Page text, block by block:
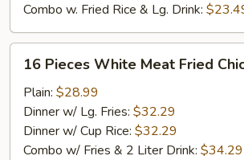
Combo w. Fried Rice & Lg. Drink:
Pieces
White
Meat
Fried
Chicken
16 Pieces White Meat Fried
Plain: $28.99
Dinner w/ Lg. Fries: $32.29
Dinner w/ Cup Rice: $32.29
Combo w/ Fries & 2 Liter Drink: $34.29